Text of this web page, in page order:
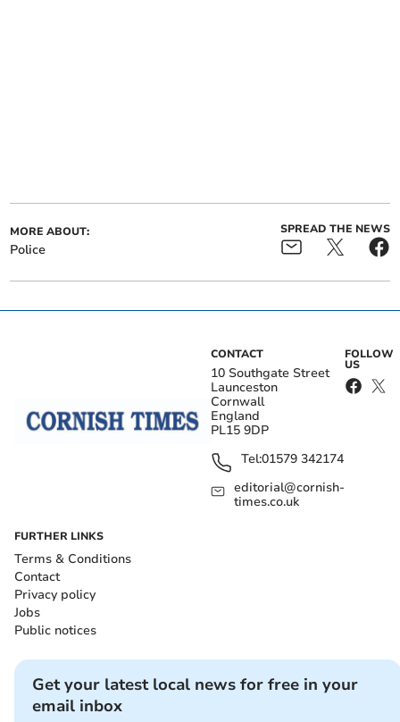
MORE ABOUT:
Police
SPREAD THE NEWS
CONTACT
10 Southgate Street
Launceston
Cornwall
England
PL15 9DP
Tel:01579 342174
editorial@cornish-
times.co.uk
FOLLOW
US
FURTHER LINKS
Terms & Conditions
Contact
Privacy policy
Jobs
Public notices
Get your latest local news for free in your
email inbox